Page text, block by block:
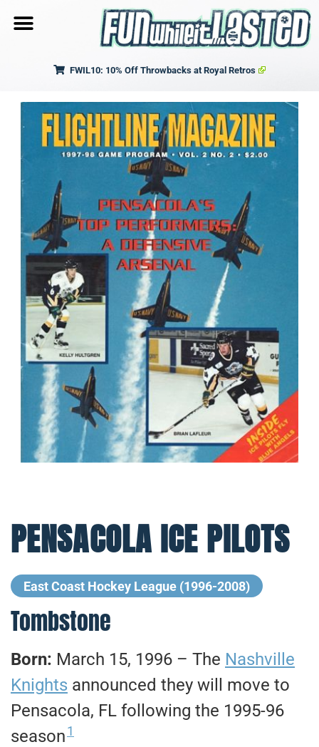
FWIL10: 10% Off Throwbacks at Royal Retros
PENSACOLA ICE PILOTS
East Coast Hockey League (1996-2008)
Tombstone
Born: March 15, 1996 – The Nashville
Knights announced they will move to
Pensacola, FL following the 1995-96
season1